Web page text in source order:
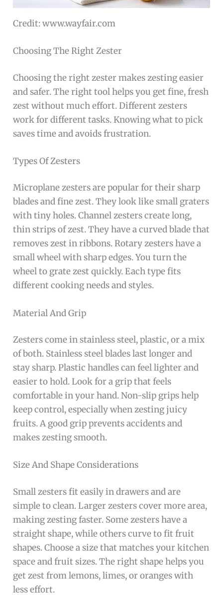
Credit: www.wayfair.com
Choosing The Right Zester
Choosing the right zester makes zesting easier
and safer. The right tool helps you get fine, fresh
zest without much effort. Different zesters
work for different tasks. Knowing what to pick
saves time and avoids frustration.
Types Of Zesters
Microplane zesters are popular for their sharp
blades and fine zest. They look like small graters
with tiny holes. Channel zesters create long,
thin strips of zest. They have a curved blade that
removes zest in ribbons. Rotary zesters have a
small wheel with sharp edges. You turn the
wheel to grate zest quickly. Each type fits
different cooking needs and styles.
Material And Grip
Zesters come in stainless steel, plastic, or a mix
of both. Stainless steel blades last longer and
stay sharp. Plastic handles can feel lighter and
easier to hold. Look for a grip that feels
comfortable in your hand. Non-slip grips help
keep control, especially when zesting juicy
fruits. A good grip prevents accidents and
makes zesting smooth.
Size And Shape Considerations
Small zesters fit easily in drawers and are
simple to clean. Larger zesters cover more area,
making zesting faster. Some zesters have a
straight shape, while others curve to fit fruit
shapes. Choose a size that matches your kitchen
space and fruit sizes. The right shape helps you
get zest from lemons, limes, or oranges with
less effort.